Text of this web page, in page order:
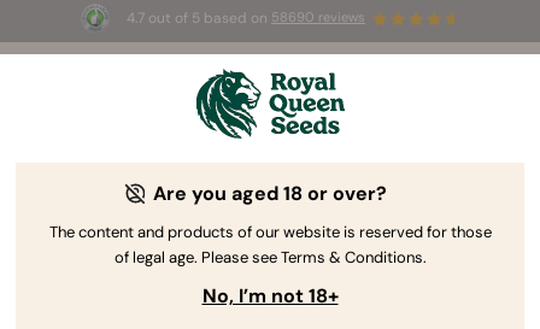
4.7 out of 5 based on 58690 reviews
☀️ Summer Sales: Up to 50% off
selected products! ⏤
The RQS Blog
Are you aged 18 or over?
The content and products of our website is reserved for those
of legal age. Please see Terms & Conditions.
No, I’m not 18+